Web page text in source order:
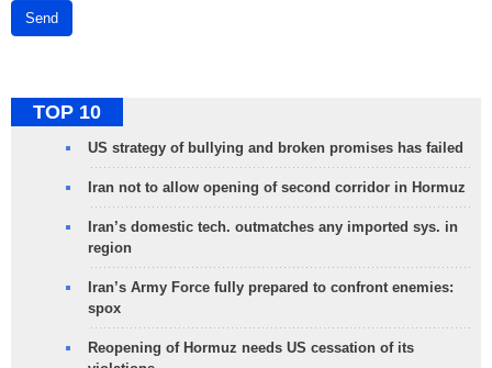
Send
TOP 10
US strategy of bullying and broken promises has failed
Iran not to allow opening of second corridor in Hormuz
Iran’s domestic tech. outmatches any imported sys. in
region
Iran’s Army Force fully prepared to confront enemies:
spox
Reopening of Hormuz needs US cessation of its